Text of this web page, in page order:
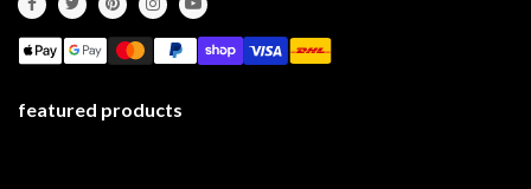
featured products